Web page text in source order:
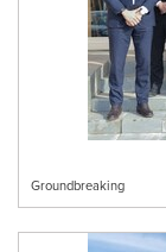
Groundbreaking